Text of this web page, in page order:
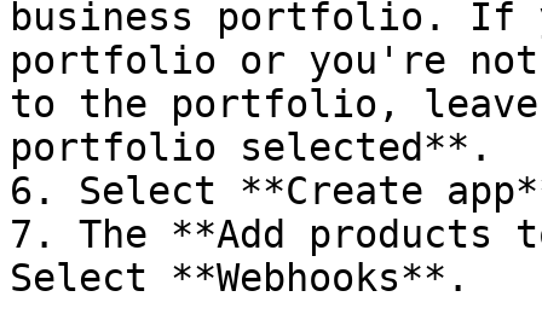
business portfolio. If
portfolio or you're not
to the portfolio,
portfolio selected**.
6. Select **Create
7. The **Add products
Select **Webhooks**.